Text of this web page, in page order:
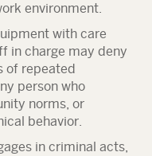
environment.
with care
in charge may deny
of repeated
person who
norms, or
behavior.
in criminal acts,